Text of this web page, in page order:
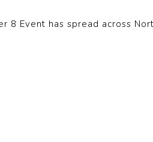
8 Event has spread across